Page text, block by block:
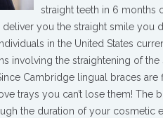
straight teeth in 6 months
you the straight smile you
in the United States
involving the straightening of
Cambridge lingual braces
trays you can’t lose them! The
the duration of your cosmetic